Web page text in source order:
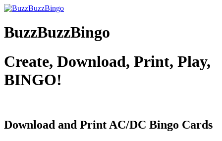
BuzzBuzzBingo
Create, Download, Print, Play,
BINGO!
Download and Print AC/DC Bingo Cards